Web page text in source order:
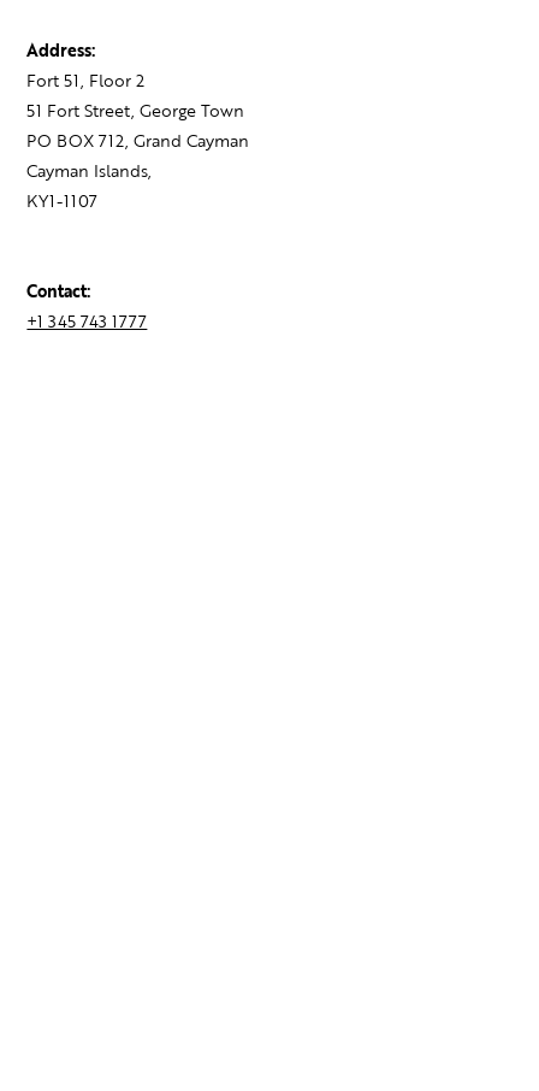
Address:
Fort 51, Floor 2
51 Fort Street, George Town
PO BOX 712, Grand Cayman
Cayman Islands,
KY1-1107
Contact:
+1 345 743 1777